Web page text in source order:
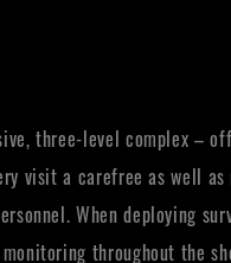
three-level complex –
visit a carefree as well as
When deploying
throughout the